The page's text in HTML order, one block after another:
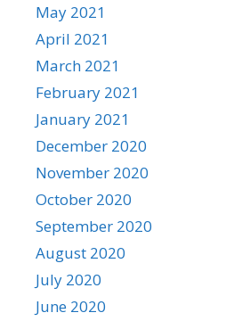
May 2021
April 2021
March 2021
February 2021
January 2021
December 2020
November 2020
October 2020
September 2020
August 2020
July 2020
June 2020